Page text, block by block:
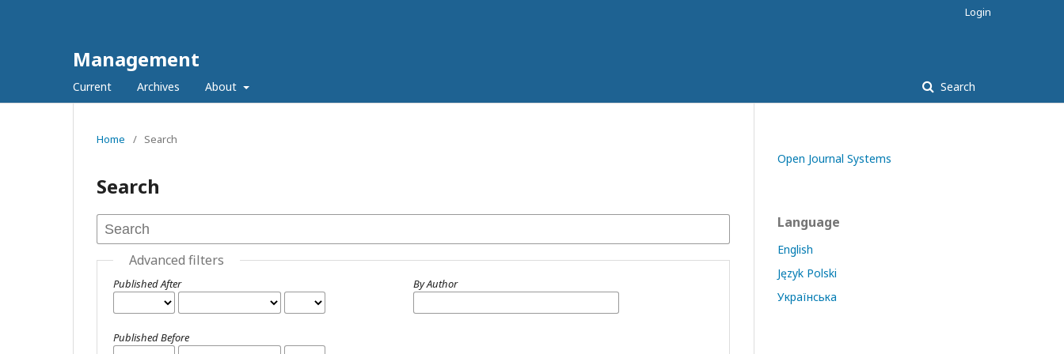
Management
Current Archives About Search
Login
Home / Search
Search
Advanced filters
Published After
Published Before
By Author
Open Journal Systems
Language
English
Język Polski
Українська